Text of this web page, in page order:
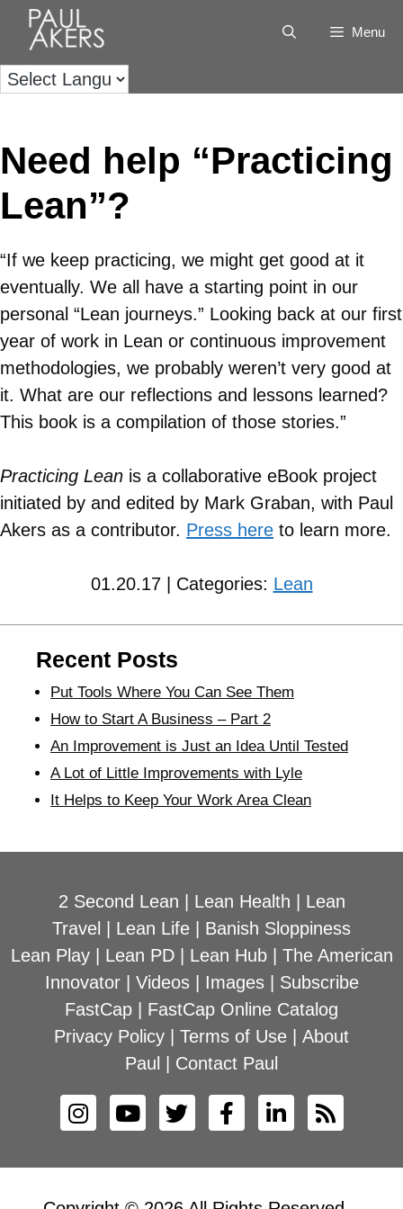
Menu
Need help “Practicing
Lean”?
“If we keep practicing, we might get good at it
eventually. We all have a starting point in our
personal “Lean journeys.” Looking back at our first
year of work in Lean or continuous improvement
methodologies, we probably weren’t very good at
it. What are our reflections and lessons learned?
This book is a compilation of those stories.”
Practicing Lean is a collaborative eBook project
initiated by and edited by Mark Graban, with Paul
Akers as a contributor. Press here to learn more.
01.20.17 | Categories: Lean
Recent Posts
Put Tools Where You Can See Them
How to Start A Business – Part 2
An Improvement is Just an Idea Until Tested
A Lot of Little Improvements with Lyle
It Helps to Keep Your Work Area Clean
2 Second Lean Lean Health
Lean
Travel
Lean Life
Banish Sloppiness
Lean Play| Lean PD| Lean Hub| The American
Innovator| Videos| Images| Subscribe
FastCap
FastCap Online Catalog
Privacy Policy
Terms of Use
About
Paul
Contact Paul